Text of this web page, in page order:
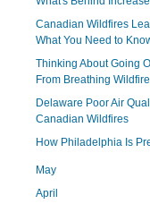
Canadian Wildfires
What You Need to
Thinking About Going
From Breathing
Delaware Poor Air
Canadian Wildfires
How Philadelphia Is
May
April